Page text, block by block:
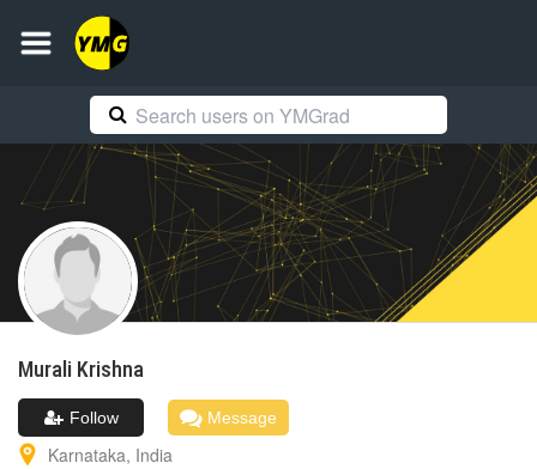
Murali Krishna
Follow Message
Karnataka, India